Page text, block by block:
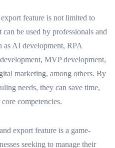
feature is not limited to
be used by professionals and
as AI development, RPA
MVP development,
marketing, among others. By
needs, they can save time,
competencies.
export feature is a game-
seeking to manage their